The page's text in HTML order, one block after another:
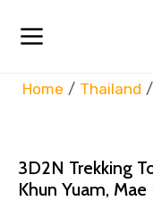
Home Thailand
3D2N Trekking
Khun Yuam,